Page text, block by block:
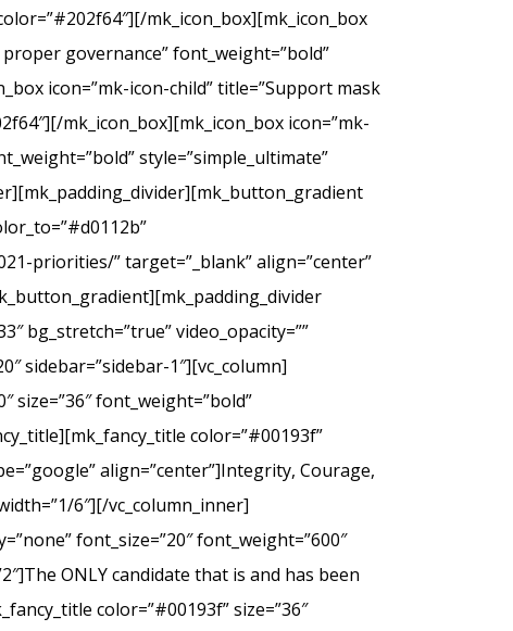
mk_icon_box][mk_icon_box
governance” font_weight=”bold”
icon=”mk-icon-child” title=”Support mask
mk_icon_box][mk_icon_box icon=”mk-
style=”simple_ultimate”
priorities/” target=”_blank” align=”center”
bg_stretch=”true” video_opacity=””
sidebar=”sidebar-1″][vc_column]
size=”36″ font_weight=”bold”
color=”#00193f”
align=”center”]Integrity, Courage,
6″][/vc_column_inner]
font_size=”20″ font_weight=”600″
ONLY candidate that is and has been
color=”#00193f” size=”36″